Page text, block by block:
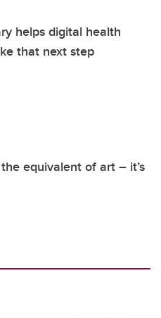
helps digital health
that next step
equivalent of art – it’s